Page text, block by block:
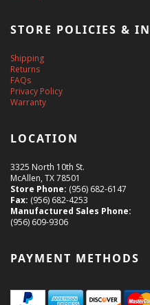
STORE POLICIES &
Shipping
Returns
FAQs
Privacy Policy
Warranty
LOCATION
3325 North 10th St.
McAllen, TX 78501
Store Phone: (956) 682-6147
Fax: (956) 682-4253
Manufactured Sales Phone:
(956) 609-9306
PAYMENT METHODS